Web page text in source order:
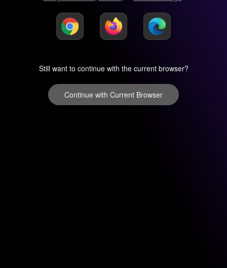
Still want to continue with the current browser?
Continue with Current Browser